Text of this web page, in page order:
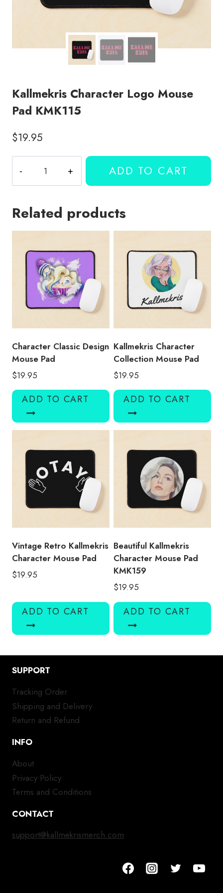
Kallmekris Character Logo Mouse
Pad KMK115
$19.95
Character
Logo
Pad
ADD TO CART
Related products
Character Classic Design
Mouse Pad
$19.95
ADD TO CART
Kallmekris Character
Collection Mouse Pad
$19.95
ADD TO CART
Vintage Retro Kallmekris
Character Mouse Pad
$19.95
ADD TO CART
Beautiful Kallmekris
Character Mouse Pad
KMK159
$19.95
ADD TO CART
SUPPORT
Tracking Order
Shipping and Delivery
Return and Refund
INFO
About
Privacy Policy
Terms and Conditions
CONTACT
support@kallmekrismerch.com